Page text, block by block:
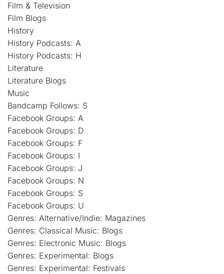
Film & Television
Film Blogs
History
History Podcasts: A
History Podcasts: H
Literature
Literature Blogs
Music
Bandcamp Follows: S
Facebook Groups: A
Facebook Groups: D
Facebook Groups: F
Facebook Groups: I
Facebook Groups: J
Facebook Groups: N
Facebook Groups: S
Facebook Groups: U
Genres: Alternative/Indie: Magazines
Genres: Classical Music: Blogs
Genres: Electronic Music: Blogs
Genres: Experimental: Blogs
Genres: Experimental: Festivals